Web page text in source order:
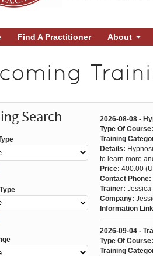
Find A Practitioner About
Search
2026-08-08 -
Type Of Course:
Training
Details:
to learn more
Price: 400.00
Contact Phone:
Trainer: Jessica
Company:
Information
2026-09-04 -
Type Of Course:
Training